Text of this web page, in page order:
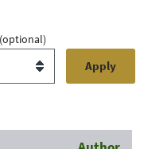
(optional)